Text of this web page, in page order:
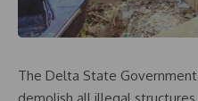
The Delta State
demolish all illegal